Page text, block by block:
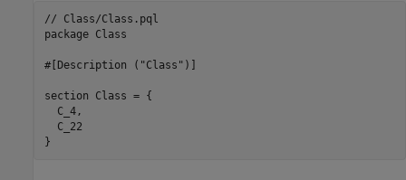
// Class/Class.pql
package Class
#[Description ("Class")]
section Class = {
  C_4,
  C_22
}